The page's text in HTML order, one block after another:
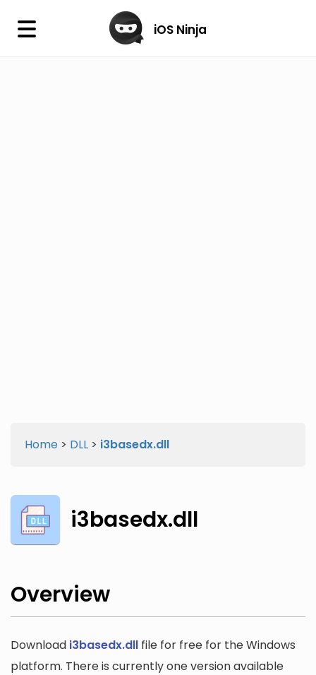
× iOS Ninja
Home > DLL > i3basedx.dll
i3basedx.dll
Overview
Download i3basedx.dll file for free for the Windows
platform. There is currently one version available